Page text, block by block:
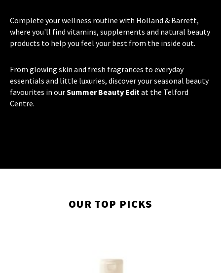
Complete your wellness routine with Holland & Barrett,
where you'll find vitamins, supplements and natural beauty
products to help you feel your best from the inside out.
From glowing skin and fresh fragrances to everyday
essentials and little luxuries, discover your seasonal beauty
favourites in ourSummer Beauty Editat the Telford
Centre.
OUR TOP PICKS